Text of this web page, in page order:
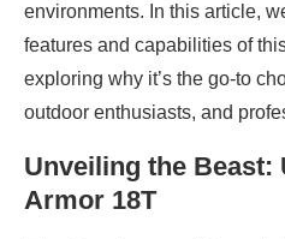
environments. In this article,
features and capabilities of
exploring why it’s the go-to
outdoor enthusiasts, and
Unveiling the Beast:
Armor 18T